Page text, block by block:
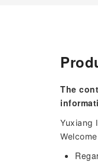
The
Yuxiang
Welcome